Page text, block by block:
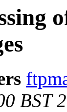
BST